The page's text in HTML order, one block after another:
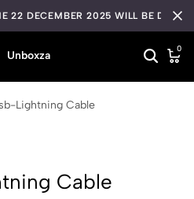
22 DECEMBER 2025 WILL BE
0
Lightning Cable
Cable